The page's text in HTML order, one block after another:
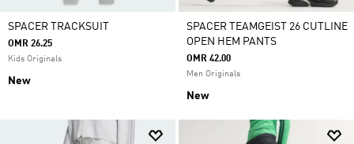
SPACER TRACKSUIT
OMR 26.25
Kids Originals
New
SPACER TEAMGEIST 26 CUTLINE
OPEN HEM PANTS
OMR 42.00
Men Originals
New